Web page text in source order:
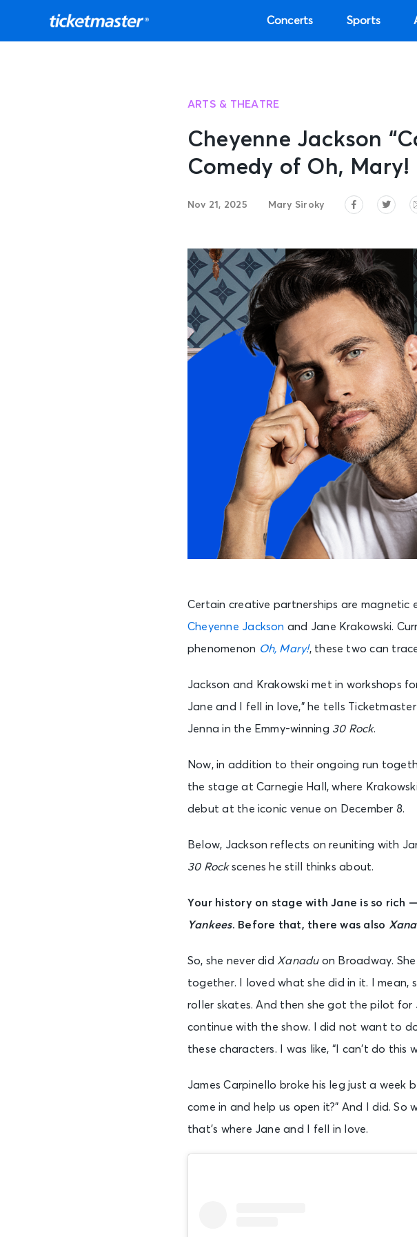
Concerts Sports
ARTS & THEATRE
Cheyenne Jackson
Comedy of Oh, Mary!
Nov 21, 2025 Mary Siroky
Certain creative partnerships are
Cheyenne Jackson and Jane Krakowski.
phenomenon Oh, Mary!, these two can
Jackson and Krakowski met in workshops
Jane and I fell in love,” he tells
Jenna in the Emmy-winning 30 Rock.
Now, in addition to their ongoing run
the stage at Carnegie Hall, where
debut at the iconic venue on December 8.
Below, Jackson reflects on reuniting with
30 Rockscenes he still thinks about.
Your history on stage with Jane is so rich
Yankees. Before that, there was also
So, she never did Xanaduon Broadway.
together. I loved what she did in it. I mean,
roller skates. And then she got the pilot for
continue with the show. I did not want to
these characters. I was like, “I can’t do this
James Carpinello broke his leg just a week
come in and help us open it?” And I did.
that’s where Jane and I fell in love.